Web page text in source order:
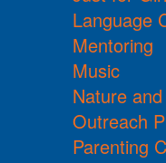
Language
Mentoring
Music
Nature
Outreach
Parenting